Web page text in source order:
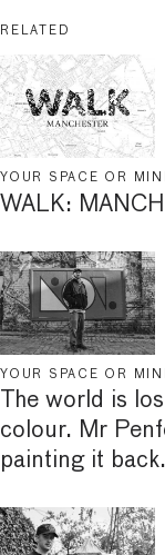
RELATED
YOUR SPACE OR
WALK:
YOUR SPACE OR
The world is
colour. Mr
painting it back.